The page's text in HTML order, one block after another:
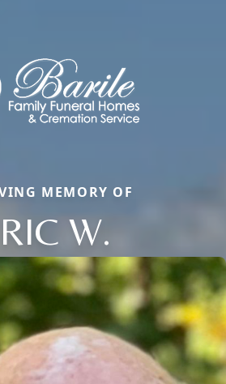
MEMORY OF
W.